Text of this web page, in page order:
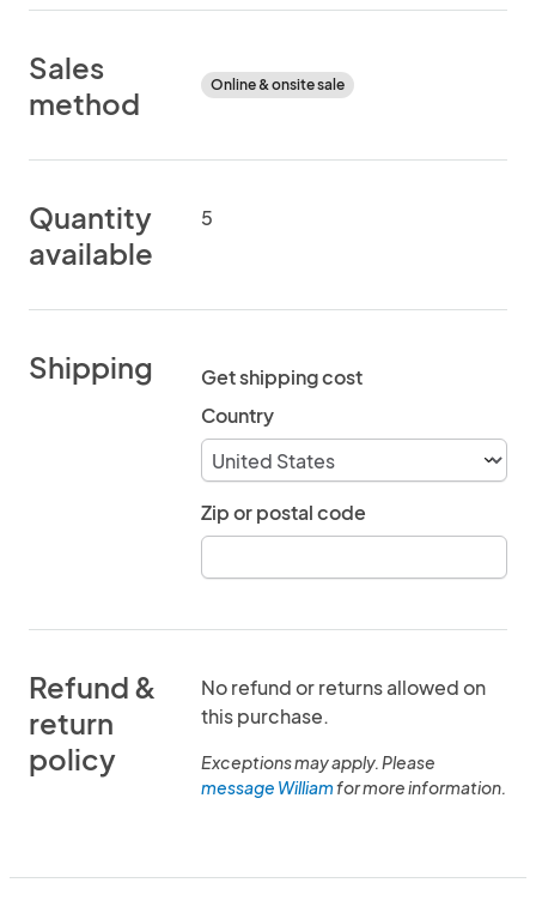
Sales
method
Online & onsite sale
Quantity
available
5
Shipping
Get shipping cost
Country
Zip or postal code
Refund &
return
policy
No refund or returns allowed on
this purchase.
Exceptions may apply. Please
message Williamfor more information.